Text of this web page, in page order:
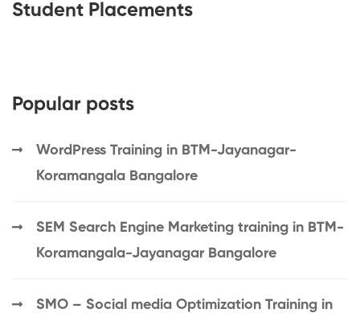
Student Placements
Popular posts
WordPress Training in BTM-Jayanagar-
Koramangala Bangalore
SEM Search Engine Marketing training in BTM-
Koramangala-Jayanagar Bangalore
SMO – Social media Optimization Training in